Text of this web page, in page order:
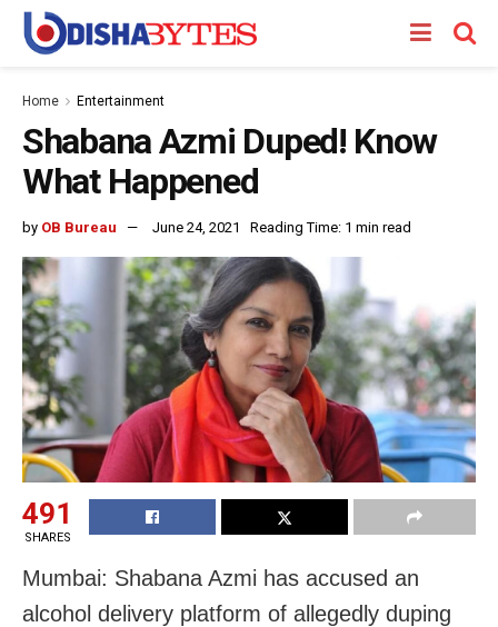
Home Entertainment
Shabana Azmi Duped! Know
What Happened
by OB Bureau June 24, 2021 Reading Time: 1 min read
491
SHARES
Mumbai: Shabana Azmi has accused an
alcohol delivery platform of allegedly duping